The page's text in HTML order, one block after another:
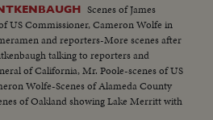
Scenes of James
US Commissioner, Cameron Wolfe in
and reporters-More scenes after
talking to reporters and
of California, Mr. Poole-scenes of US
Wolfe-Scenes of Alameda County
of Oakland showing Lake Merritt with